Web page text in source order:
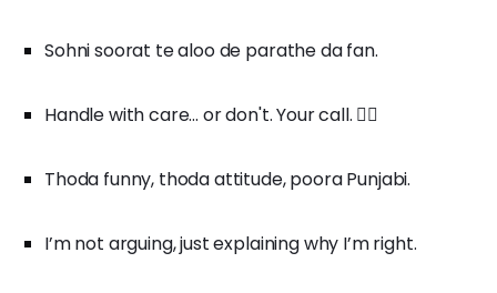
Sohni soorat te aloo de parathe da fan.
Handle with care... or don't. Your call. 🤷‍♂️
Thoda funny, thoda attitude, poora Punjabi.
I’m not arguing, just explaining why I’m right.